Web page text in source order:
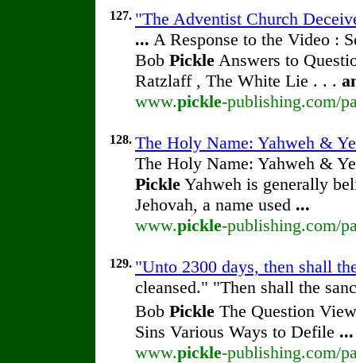
127. "The Adventist Church
... A Response to the Video :
Bob Pickle Answers to
Ratzlaff , The White Lie . . .
www.pickle-publishing.com/
128. The Holy Name: Yahweh &
The Holy Name: Yahweh &
Pickle Yahweh is generally
Jehovah, a name used ...
www.pickle-publishing.com/
129. "Unto 2300 days, then shall
cleansed." "Then shall the
Bob Pickle The Question
Sins Various Ways to Defile ...
www.pickle-publishing.com/